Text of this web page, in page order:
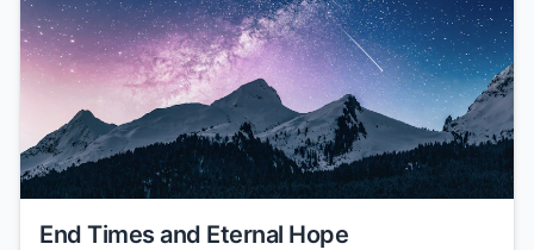
End Times and Eternal Hope